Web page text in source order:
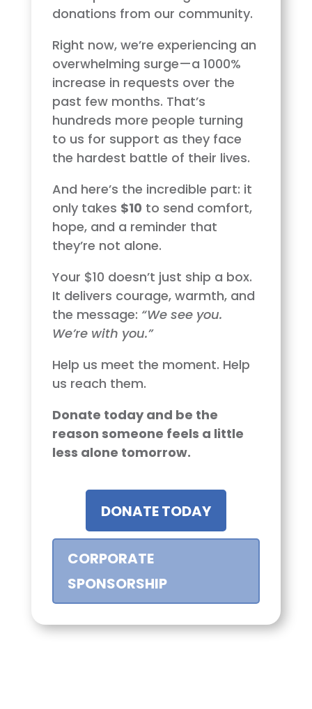
donations from our community.
Right now, we’re experiencing an
overwhelming surge—a 1000%
increase in requests over the
past few months. That’s
hundreds more people turning
to us for support as they face
the hardest battle of their lives.
And here’s the incredible part: it
only takes $10 to send comfort,
hope, and a reminder that
they’re not alone.
Your $10 doesn’t just ship a box.
It delivers courage, warmth, and
the message: “We see you.
We’re with you.”
Help us meet the moment. Help
us reach them.
Donate today and be the
reason someone feels a little
less alone tomorrow.
DONATE TODAY
CORPORATE
SPONSORSHIP